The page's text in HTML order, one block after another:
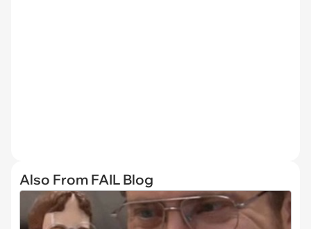
Also From FAIL Blog